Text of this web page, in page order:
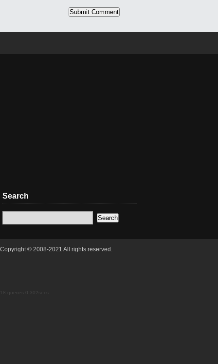
Search
Copyright © 2008-2021 All rights reserved.
18 queries 0.302secs